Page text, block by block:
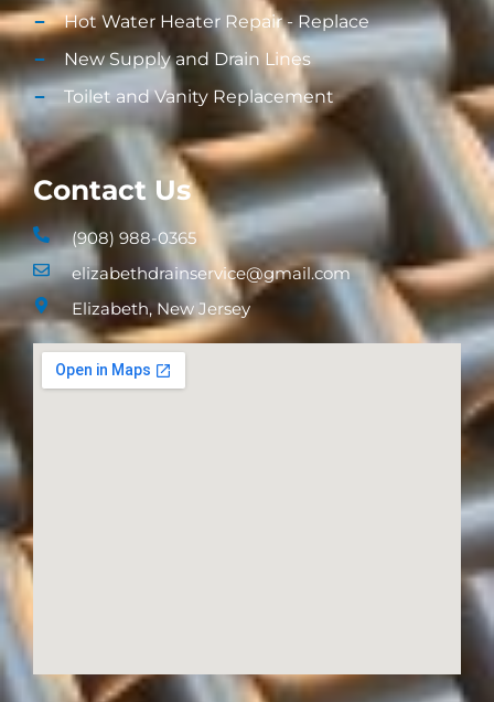
Hot Water Heater Repair - Replace
New Supply and Drain Lines​
Toilet and Vanity Replacement​
Contact Us
(908) 988-0365
elizabethdrainservice@gmail.com
Elizabeth, New Jersey